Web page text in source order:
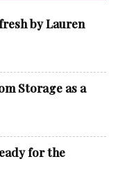
by Lauren
Storage as a
for the